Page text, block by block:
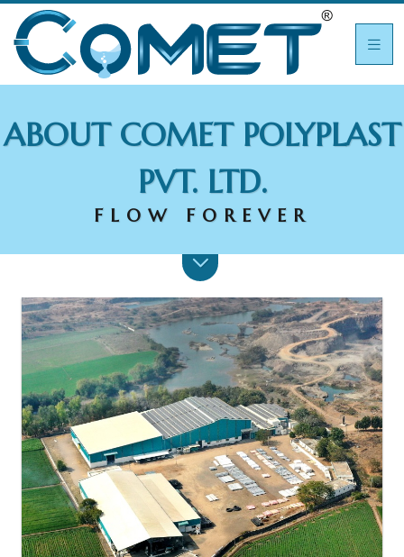
ABOUT COMET POLYPLAST
PVT. LTD.
FLOW FOREVER